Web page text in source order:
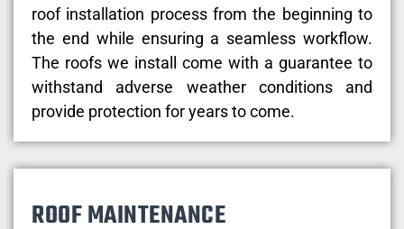
roof installation process from the beginning to
the end while ensuring a seamless workflow.
The roofs we install come with a guarantee to
withstand adverse weather conditions and
provide protection for years to come.
ROOF MAINTENANCE